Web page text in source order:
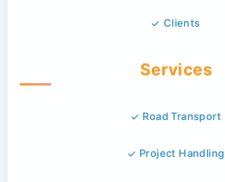
Clients
Services
Road Transport
Project Handling